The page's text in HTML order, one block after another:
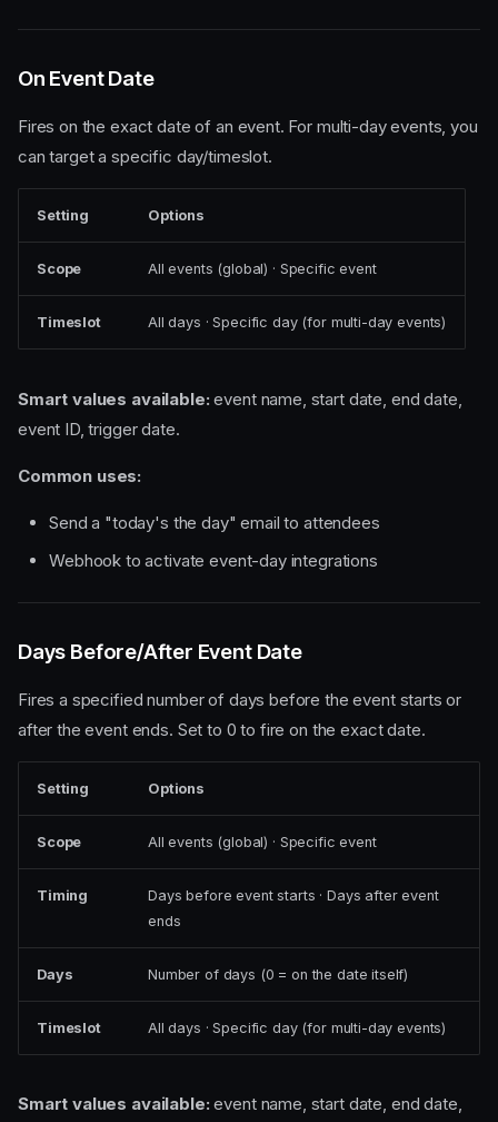
On Event Date
Fires on the exact date of an event. For multi-day events, you
can target a specific day/timeslot.
Setting Options
Scope All events (global) · Specific event
Timeslot All days · Specific day (for multi-day events)
Smart values available: event name, start date, end date,
event ID, trigger date.
Common uses:
Send a "today's the day" email to attendees
Webhook to activate event-day integrations
Days Before/After Event Date
Fires a specified number of days before the event starts or
after the event ends. Set to 0 to fire on the exact date.
Setting Options
Scope All events (global) · Specific event
Timing
Days before event starts · Days after event
ends
Days Number of days (0 = on the date itself)
Timeslot All days · Specific day (for multi-day events)
Smart values available: event name, start date, end date,